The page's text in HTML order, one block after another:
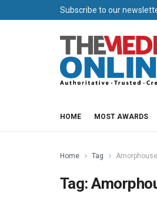
Subscribe to our
HOME MOST AWARDS
Home Tag
Tag: